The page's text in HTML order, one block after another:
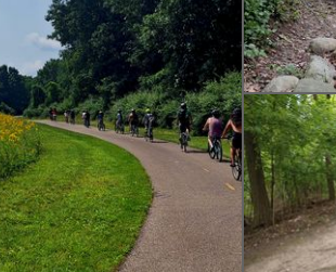
Kitchener-Waterloo
Toronto